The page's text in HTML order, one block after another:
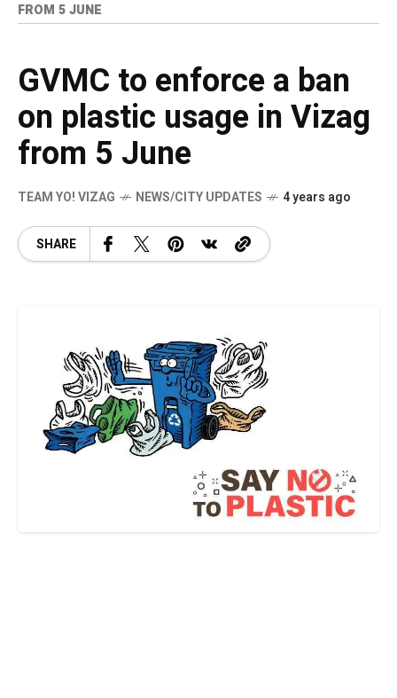
FROM 5 JUNE
GVMC to enforce a ban
on plastic usage in Vizag
from 5 June
TEAM YO! VIZAG NEWS/CITY UPDATES 4 years ago
SHARE